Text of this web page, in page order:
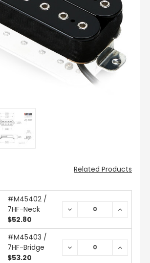
Related Products
#M45402 /
7HF-Neck
$52.80
DECREASE
#M45403 /
7HF-Bridge
$53.20
DECREASE